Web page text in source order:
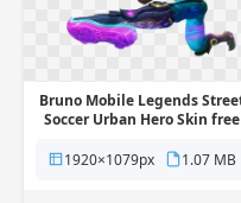
Bruno Mobile Legends
Soccer Urban Hero Skin free
1920×1079px
1.07 MB